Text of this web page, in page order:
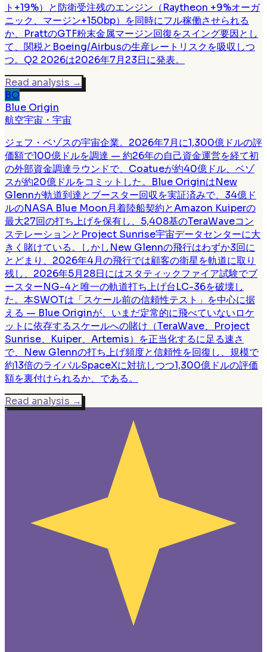
ト+19%）と防衛受注残のエンジン（Raytheon +9%オーガ
ニック、マージン+150bp）を同時にフル稼働させられる
か、PrattのGTF粉末金属マージン回復をスイング要因とし
て、関税とBoeing/Airbusの生産レートリスクを吸収しつ
つ。Q2 2026は2026年7月23日に発表。
Read analysis →
BO
Blue Origin
航空宇宙・宇宙
ジェフ・ベゾスの宇宙企業。2026年7月に1,300億ドルの評
価額で100億ドルを調達 — 約26年の自己資金運営を経て初
の外部資金調達ラウンドで、Coatueが約40億ドル、ベゾ
スが約20億ドルをコミットした。Blue OriginはNew
Glennが軌道到達とブースター回収を実証済みで、34億ド
ルのNASA Blue Moon月着陸船契約とAmazon Kuiperの
最大27回の打ち上げを保有し、5,408基のTeraWaveコン
ステレーションとProject Sunrise宇宙データセンターに大
きく賭けている。しかしNew Glennの飛行はわずか3回に
とどまり、2026年4月の飛行では顧客の衛星を軌道に取り
残し、2026年5月28日にはスタティックファイア試験でブ
ースターNG-4と唯一の軌道打ち上げ台LC-36を破壊し
た。本SWOTは「スケール前の信頼性テスト」を中心に据
える — Blue Originが、いまだ定常的に飛べていないロケ
ットに依存するスケールへの賭け（TeraWave、Project
Sunrise、Kuiper、Artemis）を正当化するに足る速さ
で、New Glennの打ち上げ頻度と信頼性を回復し、規模で
約13倍のライバルSpaceXに対抗しつつ1,300億ドルの評価
額を裏付けられるか、である。
Read analysis →